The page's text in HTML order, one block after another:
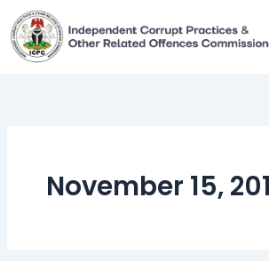
Skip
to
content
November 15,